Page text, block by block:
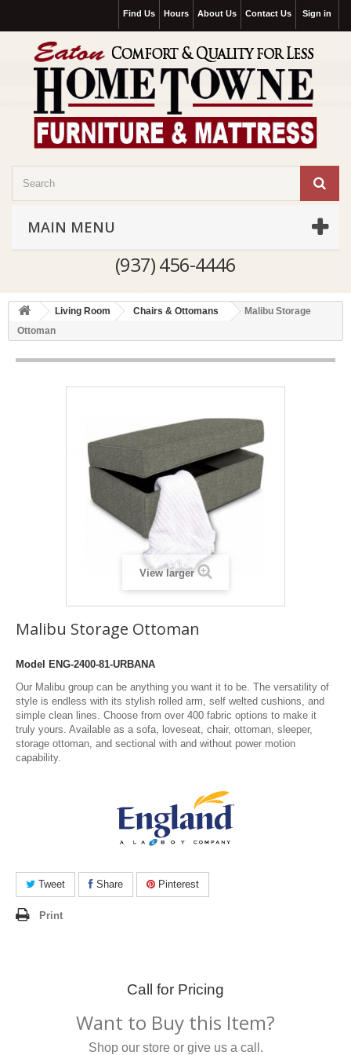
Sign in
Contact Us
About Us
Hours
Find Us
MAIN MENU
(937) 456-4446
Living Room Chairs & Ottomans
Malibu Storage
Ottoman
View larger
Malibu Storage Ottoman
Model
ENG-2400-81-URBANA
Our Malibu group can be anything you want it to be. The versatility of
style is endless with its stylish rolled arm, self welted cushions, and
simple clean lines. Choose from over 400 fabric options to make it
truly yours. Available as a sofa, loveseat, chair, ottoman, sleeper,
storage ottoman, and sectional with and without power motion
capability.
Tweet Share Pinterest
Print
Call for Pricing
Want to Buy this Item?
Shop our store or give us a call.